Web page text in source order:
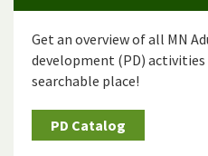
Get an overview of all MN
development (PD)
searchable place!
PD Catalog